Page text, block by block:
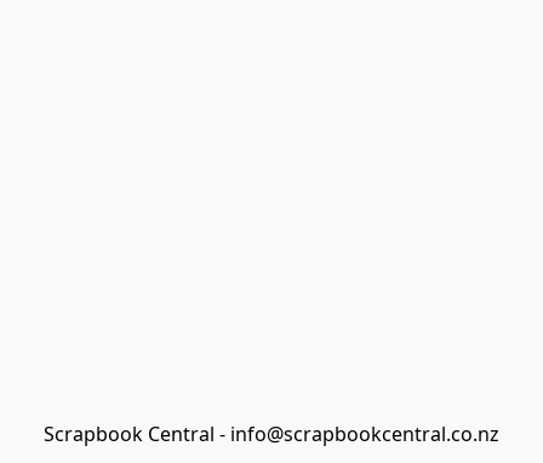
Scrapbook Central - info@scrapbookcentral.co.nz